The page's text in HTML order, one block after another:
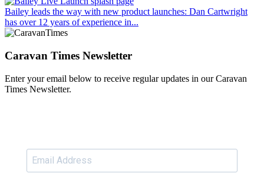
Bailey leads the way with new product launches: Dan Cartwright
has over 12 years of experience in...
Caravan Times Newsletter
Enter your email below to receive regular updates in our Caravan
Times Newsletter.